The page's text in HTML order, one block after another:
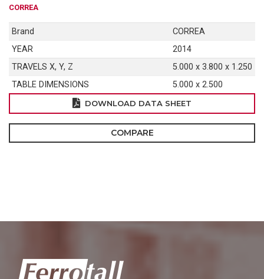
CORREA
Brand
CORREA
YEAR
2014
TRAVELS X, Y, Z
5.000 x 3.800 x 1.250
TABLE DIMENSIONS
5.000 x 2.500
DOWNLOAD DATA SHEET
COMPARE